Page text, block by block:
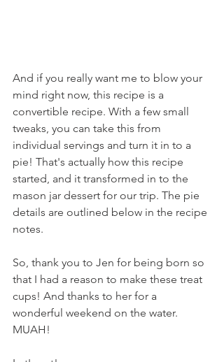
And if you really want me to blow your
mind right now, this recipe is a
convertible recipe. With a few small
tweaks, you can take this from
individual servings and turn it in to a
pie! That's actually how this recipe
started, and it transformed in to the
mason jar dessert for our trip. The pie
details are outlined below in the recipe
notes.
So, thank you to Jen for being born so
that I had a reason to make these treat
cups! And thanks to her for a
wonderful weekend on the water.
MUAH!